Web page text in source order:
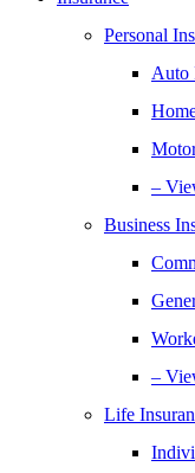
Personal
Auto
–
Business
–
Life